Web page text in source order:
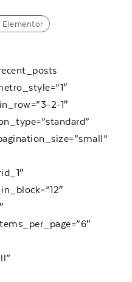
Elementor
2-1″